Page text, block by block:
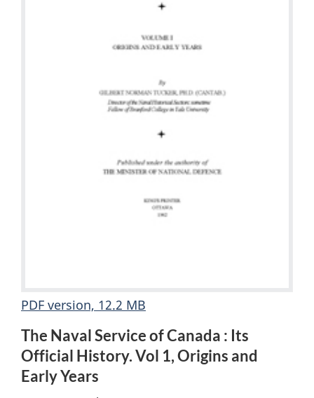
PDF version, 12.2 MB
The Naval Service of Canada : Its
Official History. Vol 1, Origins and
Early Years